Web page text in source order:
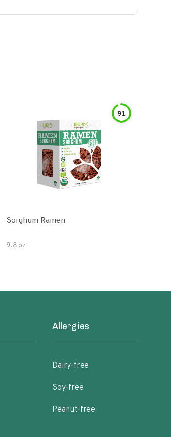
91
Sorghum Ramen
9.8 oz
Allergies
Dairy-free
Soy-free
Peanut-free